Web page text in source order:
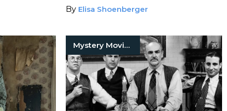
By Elisa Shoenberger
Mystery Movies